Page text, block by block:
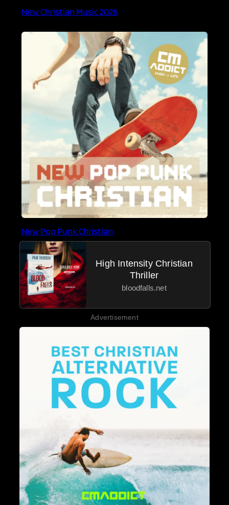
New Christian Music 2026
New Pop Punk Christian
High Intensity Christian
Thriller
bloodfalls.net
Advertisement